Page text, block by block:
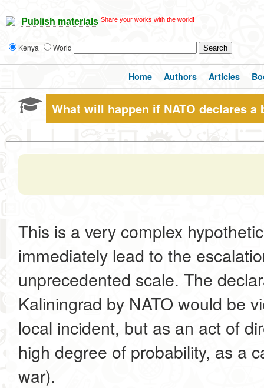
Publish materials Share your works with the world!
Kenya World
Home Authors Articles
What will happen if NATO declares
This is a very complex
immediately lead to the
unprecedented scale. The
Kaliningrad by NATO would be
local incident, but as an act of
high degree of probability, as a
war).